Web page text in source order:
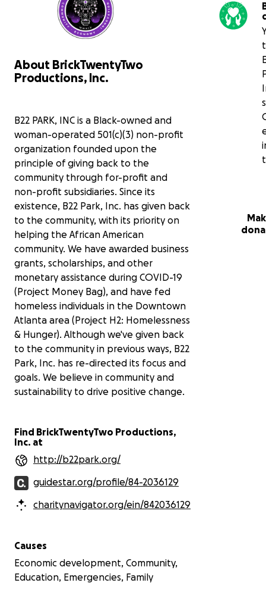
About BrickTwentyTwo
Productions, Inc.
B22 PARK, INC is a Black-owned and
woman-operated 501(c)(3) non-profit
organization founded upon the
principle of giving back to the
community through for-profit and
non-profit subsidiaries. Since its
existence, B22 Park, Inc. has given back
to the community, with its priority on
helping the African American
community. We have awarded business
grants, scholarships, and other
monetary assistance during COVID-19
(Project Money Bag), and have fed
homeless individuals in the Downtown
Atlanta area (Project H2: Homelessness
& Hunger). Although we've given back
to the community in previous ways, B22
Park, Inc. has re-directed its focus and
goals. We believe in community and
sustainability to drive positive change.
Find BrickTwentyTwo Productions,
Inc. at
http://b22park.org/
guidestar.org/profile/84-2036129
charitynavigator.org/ein/842036129
Causes
Economic development, Community,
Education, Emergencies, Family